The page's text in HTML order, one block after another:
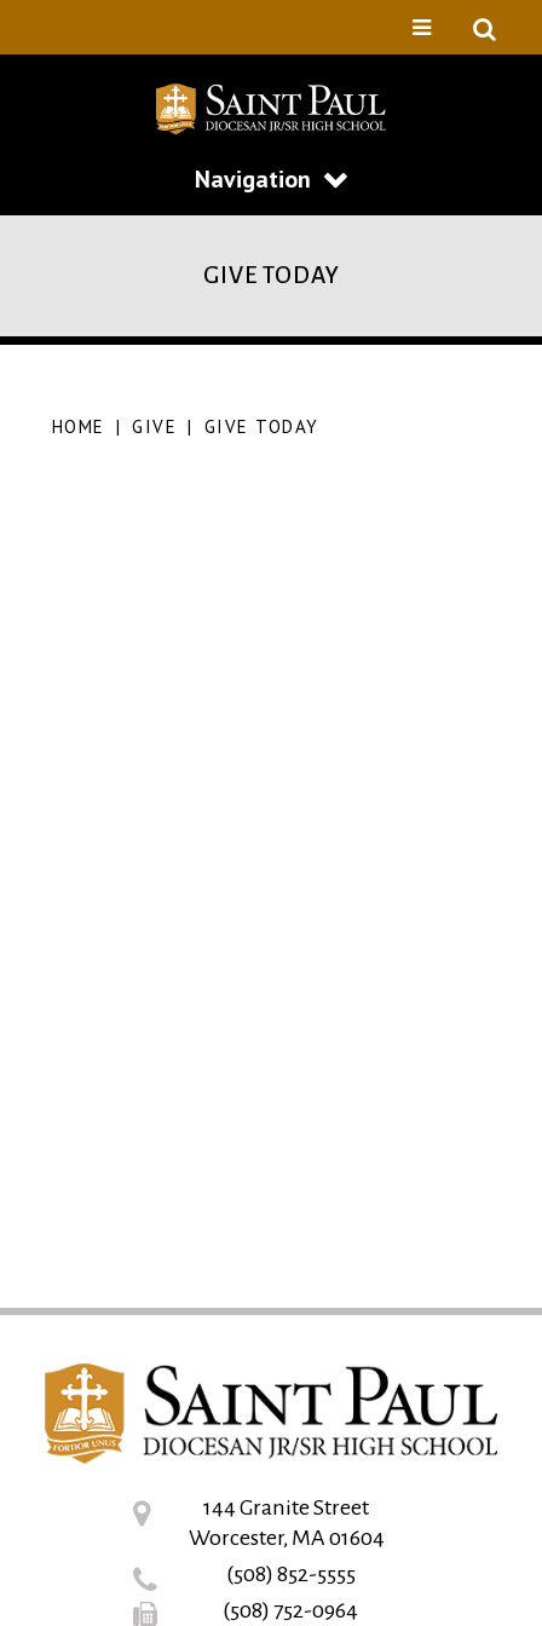
Navigation
GIVE TODAY
HOME | GIVE | GIVE TODAY
144 Granite Street
Worcester, MA 01604
(508) 852-5555
(508) 752-0964